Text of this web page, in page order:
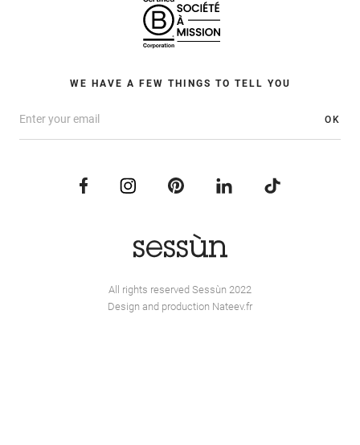
WE HAVE A FEW THINGS TO TELL YOU
OK
All rights reserved Sessùn 2022
Design and production Nateev.fr